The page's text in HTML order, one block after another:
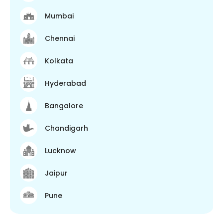
Mumbai
Chennai
Kolkata
Hyderabad
Bangalore
Chandigarh
Lucknow
Jaipur
Pune